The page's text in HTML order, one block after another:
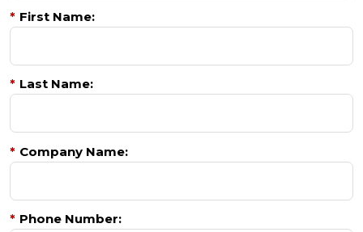
* First Name:
* Last Name:
* Company Name:
* Phone Number: